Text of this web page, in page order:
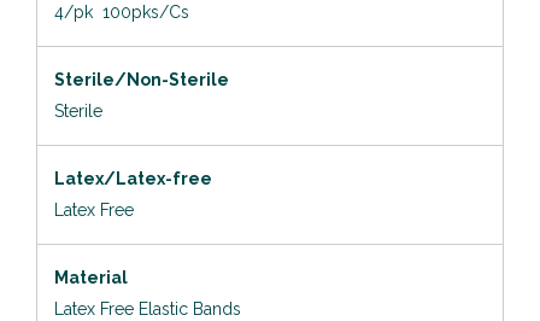
4/pk 100pks/Cs
Sterile/Non-Sterile
Sterile
Latex/Latex-free
Latex Free
Material
Latex Free Elastic Bands